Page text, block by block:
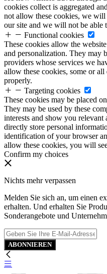
cookies collect is aggregated
not allow these cookies, we
our site and we will not be able
Functional cookies
These cookies allow the
and personalization. They may
providers whose services we
allow these cookies, some or
properly.
Targeting cookies
These cookies may be placed
They may be used by these
interests and show you
directly store personal
identification of your browser
allow these cookies, you will
Confirm my choices
Nichts mehr verpassen
Melden Sie sich an, um einen
erhalten. Und erhalten Sie
Sonderangebote und
ABONNIEREN